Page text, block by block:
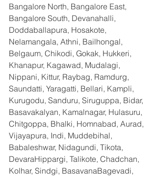
Bangalore North, Bangalore East,
Bangalore South, Devanahalli,
Doddaballapura, Hosakote,
Nelamangala, Athni, Bailhongal,
Belgaum, Chikodi, Gokak, Hukkeri,
Khanapur, Kagawad, Mudalagi,
Nippani, Kittur, Raybag, Ramdurg,
Saundatti, Yaragatti, Bellari, Kampli,
Kurugodu, Sanduru, Siruguppa, Bidar,
Basavakalyan, Kamalnagar, Hulasuru,
Chitgoppa, Bhalki, Homnabad, Aurad,
Vijayapura, Indi, Muddebihal,
Babaleshwar, Nidagundi, Tikota,
DevaraHippargi, Talikote, Chadchan,
Kolhar, Sindgi, BasavanaBagevadi,